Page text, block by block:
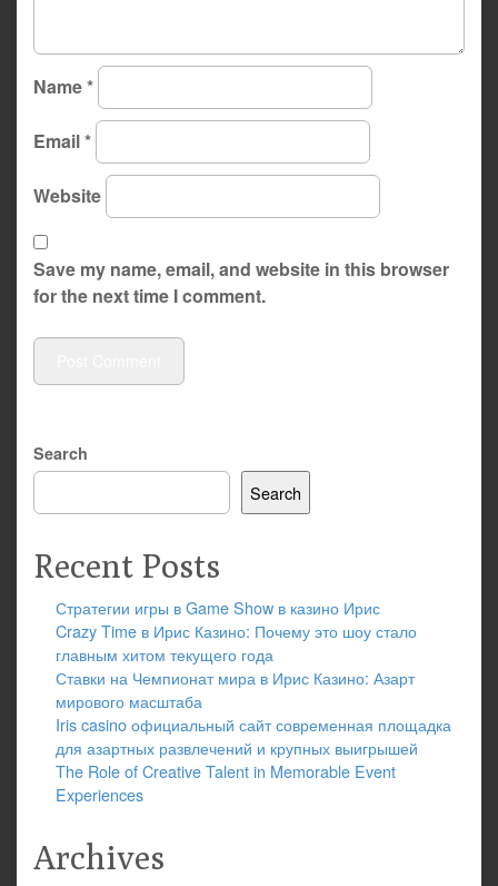
Name*
Email*
Website
Save my name, email, and website in this browser
for the next time I comment.
Search
Search
Recent Posts
Стратегии игры в Game Show в казино Ирис
Crazy Time в Ирис Казино: Почему это шоу стало
главным хитом текущего года
Ставки на Чемпионат мира в Ирис Казино: Азарт
мирового масштаба
Iris casino официальный сайт современная площадка
для азартных развлечений и крупных выигрышей
The Role of Creative Talent in Memorable Event
Experiences
Archives